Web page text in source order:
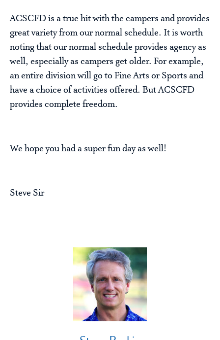
ACSCFD is a true hit with the campers and provides
great variety from our normal schedule. It is worth
noting that our normal schedule provides agency as
well, especially as campers get older. For example,
an entire division will go to Fine Arts or Sports and
have a choice of activities offered. But ACSCFD
provides complete freedom.
We hope you had a super fun day as well!
Steve Sir